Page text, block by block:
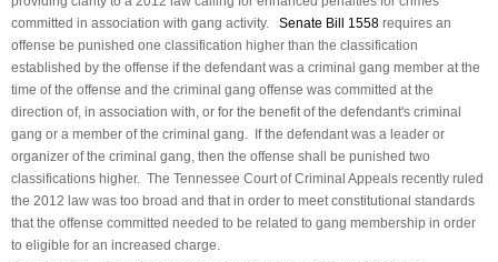
committed in association with gang activity. Senate Bill 1558 requires an
offense be punished one classification higher than the classification
established by the offense if the defendant was a criminal gang member at the
time of the offense and the criminal gang offense was committed at the
direction of, in association with, or for the benefit of the defendant's criminal
gang or a member of the criminal gang. If the defendant was a leader or
organizer of the criminal gang, then the offense shall be punished two
classifications higher. The Tennessee Court of Criminal Appeals recently ruled
the 2012 law was too broad and that in order to meet constitutional standards
that the offense committed needed to be related to gang membership in order
to eligible for an increased charge.